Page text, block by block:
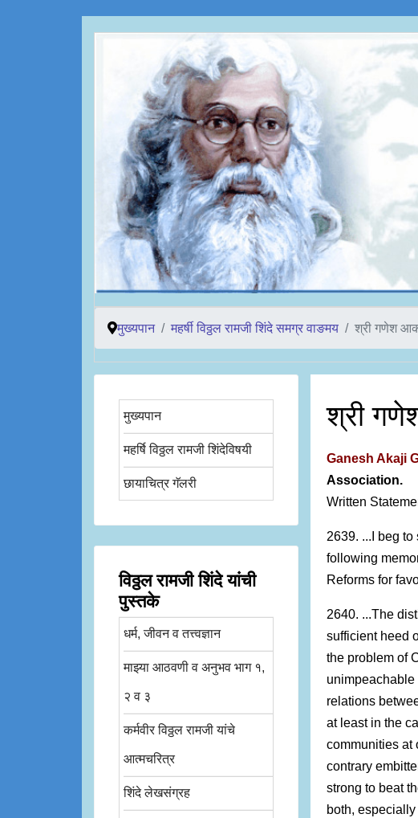
मुख्यपान महर्षी विठ्ठल रामजी शिंदे समग्र वाङमय श्री गणेश
मुख्यपान
महर्षि विठ्ठल रामजी शिंदेविषयी
छायाचित्र गॅलरी
विठ्ठल रामजी शिंदे यांची
पुस्तके
धर्म, जीवन व तत्त्वज्ञान
माझ्या आठवणी व अनुभव भाग १,
२ व ३
कर्मवीर विठ्ठल रामजी यांचे
आत्मचरित्र
शिंदे लेखसंग्रह
श्री
Ganesh Akaji
Association.
Written
2639. ...I beg
following
Reforms for
2640. ...The
sufficient heed
the problem of
unimpeachable
relations
at least in the
communities at
contrary
strong to beat
both,